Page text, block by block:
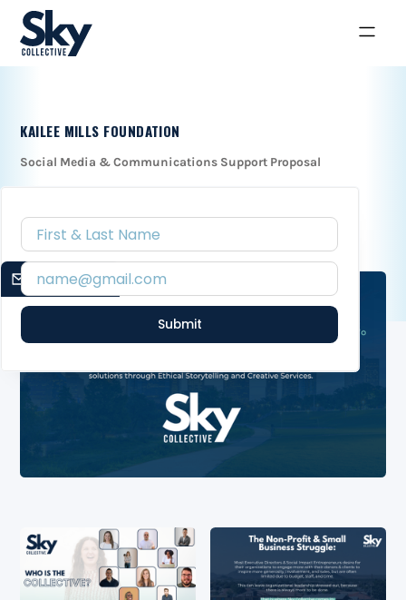
EMAIL SIGNUP
KAILEE MILLS FOUNDATION
Social Media & Communications Support Proposal